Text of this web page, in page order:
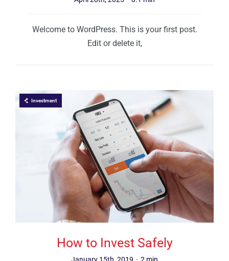
Welcome to WordPress. This is your first post.
Edit or delete it,
Investment
How to Invest Safely